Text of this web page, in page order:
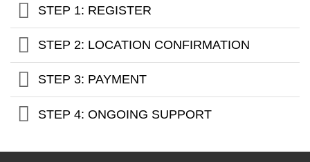
STEP 1: REGISTER
STEP 2: LOCATION CONFIRMATION
STEP 3: PAYMENT
STEP 4: ONGOING SUPPORT